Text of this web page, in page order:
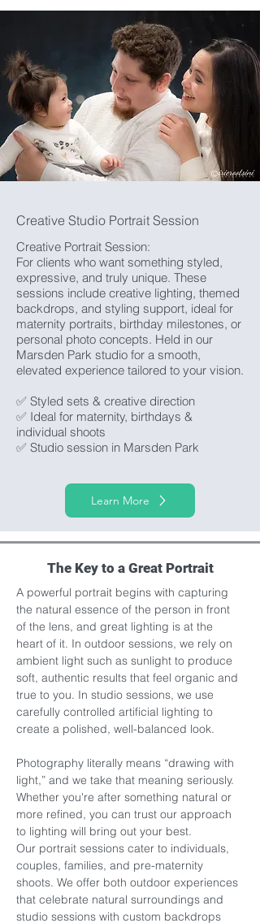
Creative Studio Portrait Session
Creative Portrait Session:
For clients who want something styled,
expressive, and truly unique. These
sessions include creative lighting, themed
backdrops, and styling support, ideal for
maternity portraits, birthday milestones, or
personal photo concepts. Held in our
Marsden Park studio for a smooth,
elevated experience tailored to your vision.
✅ Styled sets & creative direction
✅ Ideal for maternity, birthdays &
individual shoots
✅ Studio session in Marsden Park
Learn More
The Key to a Great Portrait
A powerful portrait begins with capturing
the natural essence of the person in front
of the lens, and great lighting is at the
heart of it. In outdoor sessions, we rely on
ambient light such as sunlight to produce
soft, authentic results that feel organic and
true to you. In studio sessions, we use
carefully controlled artificial lighting to
create a polished, well-balanced look.
Photography literally means “drawing with
light,” and we take that meaning seriously.
Whether you're after something natural or
more refined, you can trust our approach
to lighting will bring out your best.
Our portrait sessions cater to individuals,
couples, families, and pre-maternity
shoots. We offer both outdoor experiences
that celebrate natural surroundings and
studio sessions with custom backdrops